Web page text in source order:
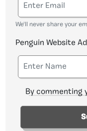
We'll never share your
Penguin Website
By commenting